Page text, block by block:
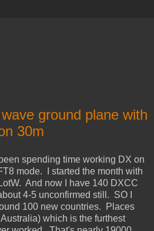
ground plane with
30m
spending time working DX on
mode. I started the month with
And now I have 140 DXCC
4-5 unconfirmed still. SO I
100 new countries. Places
which is the furthest